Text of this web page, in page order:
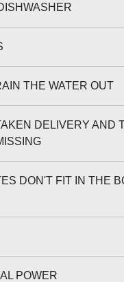
THE WATER OUT
DELIVERY AND
DON'T FIT IN THE
POWER